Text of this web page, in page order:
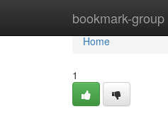
bookmark-group
Home
Home
1